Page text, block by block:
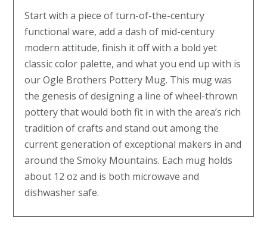
Start with a piece of turn-of-the-century
functional ware, add a dash of mid-century
modern attitude, finish it off with a bold yet
classic color palette, and what you end up with is
our Ogle Brothers Pottery Mug. This mug was
the genesis of designing a line of wheel-thrown
pottery that would both fit in with the area’s rich
tradition of crafts and stand out among the
current generation of exceptional makers in and
around the Smoky Mountains. Each mug holds
about 12 oz and is both microwave and
dishwasher safe.